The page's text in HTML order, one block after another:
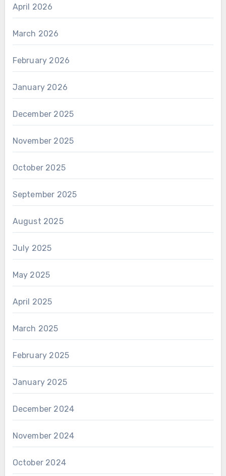
April 2026
March 2026
February 2026
January 2026
December 2025
November 2025
October 2025
September 2025
August 2025
July 2025
May 2025
April 2025
March 2025
February 2025
January 2025
December 2024
November 2024
October 2024